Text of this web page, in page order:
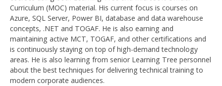
Curriculum (MOC) material. His current focus is courses on
Azure, SQL Server, Power BI, database and data warehouse
concepts, .NET and TOGAF. He is also earning and
maintaining active MCT, TOGAF, and other certifications and
is continuously staying on top of high-demand technology
areas. He is also learning from senior Learning Tree personnel
about the best techniques for delivering technical training to
modern corporate audiences.